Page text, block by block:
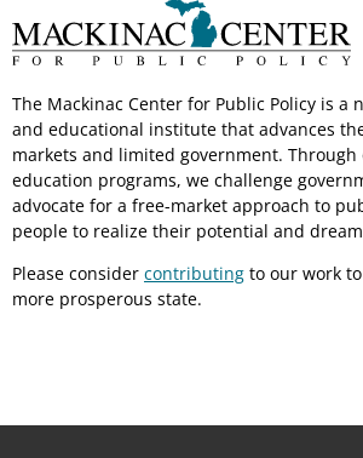
The Mackinac Center for Public Policy is a
and educational institute that advances
markets and limited government. Through
education programs, we challenge
advocate for a free-market approach to
people to realize their potential and
Please consider contributing to our work
more prosperous state.